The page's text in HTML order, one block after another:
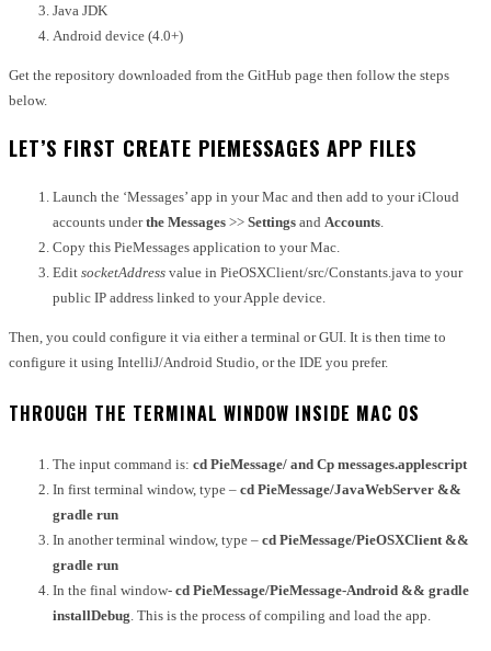
Java JDK
Android device (4.0+)
Get the repository downloaded from the GitHub page then follow the steps
below.
LET’S FIRST CREATE PIEMESSAGES APP FILES
Launch the ‘Messages’ app in your Mac and then add to your iCloud
accounts underthe Messages >> Settings and Accounts.
Copy this PieMessages application to your Mac.
Edit socketAddress value in PieOSXClient/src/Constants.java to your
public IP address linked to your Apple device.
Then, you could configure it via either a terminal or GUI. It is then time to
configure it using IntelliJ/Android Studio, or the IDE you prefer.
THROUGH THE TERMINAL WINDOW INSIDE MAC OS
The input command is: cd PieMessage/ and Cp messages.applescript
In first terminal window, type – cd PieMessage/JavaWebServer &&
gradle run
In another terminal window, type – cd PieMessage/PieOSXClient &&
gradle run
In the final window- cd PieMessage/PieMessage-Android && gradle
installDebug This is the process of compiling and load the app.